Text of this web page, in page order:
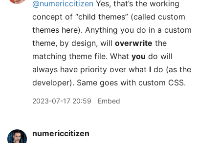
@numericcitizen Yes, that’s the working
concept of “child themes” (called custom
themes here). Anything you do in a custom
theme, by design, will overwrite the
matching theme file. What you do will
always have priority over what I do (as the
developer). Same goes with custom CSS.
2023-07-17 20:59 Embed
numericcitizen